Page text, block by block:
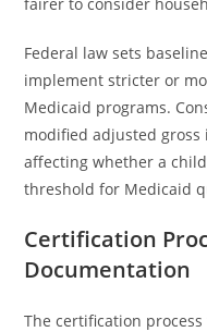
Federal law sets
implement stricter or
Medicaid programs.
modified adjusted gross
affecting whether a
threshold for Medicaid
Certification
Documentation
The certification